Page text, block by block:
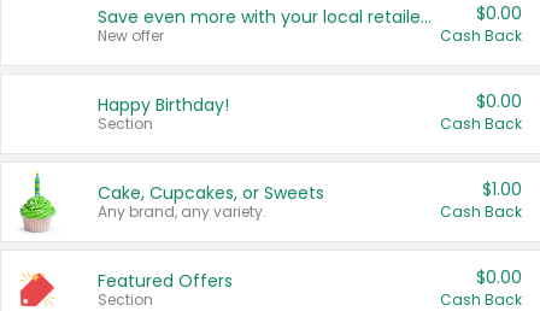
Save even more with your local retailers
New offer
$0.00
Cash Back
Happy Birthday!
Section
$0.00
Cash Back
Cake, Cupcakes, or Sweets
Any brand, any variety.
$1.00
Cash Back
Featured Offers
Section
$0.00
Cash Back